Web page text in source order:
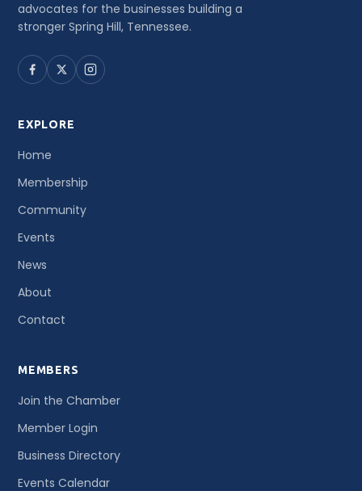
advocates for the businesses building a
stronger Spring Hill, Tennessee.
EXPLORE
Home
Membership
Community
Events
News
About
Contact
MEMBERS
Join the Chamber
Member Login
Business Directory
Events Calendar